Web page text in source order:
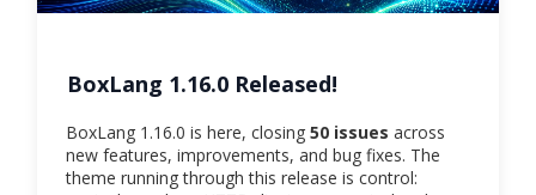
BoxLang 1.16.0 Released!
BoxLang 1.16.0 is here, closing 50 issues across
new features, improvements, and bug fixes. The
theme running through this release is control: